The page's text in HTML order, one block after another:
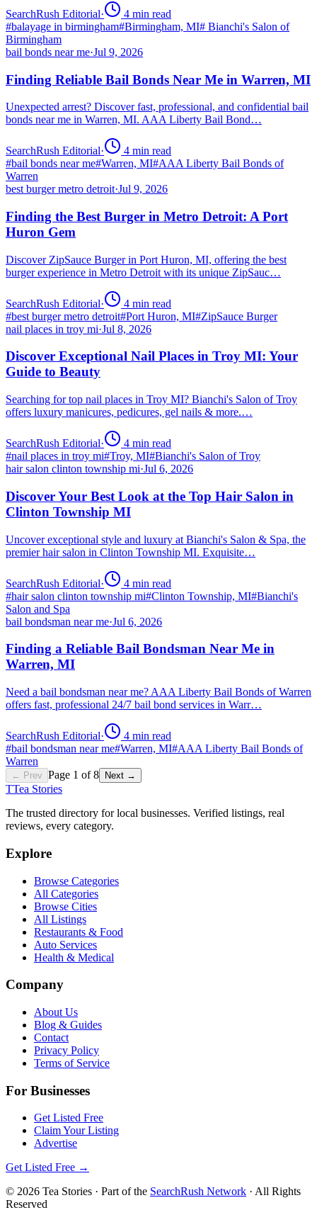
SearchRush Editorial· 4 min read
#balayage in birmingham#Birmingham, MI# Bianchi's Salon of
Birmingham
bail bonds near me·Jul 9, 2026
Finding Reliable Bail Bonds Near Me in Warren, MI
Unexpected arrest? Discover fast, professional, and confidential bail
bonds near me in Warren, MI. AAA Liberty Bail Bond…
SearchRush Editorial· 4 min read
#bail bonds near me#Warren, MI#AAA Liberty Bail Bonds of
Warren
best burger metro detroit·Jul 9, 2026
Finding the Best Burger in Metro Detroit: A Port
Huron Gem
Discover ZipSauce Burger in Port Huron, MI, offering the best
burger experience in Metro Detroit with its unique ZipSauc…
SearchRush Editorial· 4 min read
#best burger metro detroit#Port Huron, MI#ZipSauce Burger
nail places in troy mi·Jul 8, 2026
Discover Exceptional Nail Places in Troy MI: Your
Guide to Beauty
Searching for top nail places in Troy MI? Bianchi's Salon of Troy
offers luxury manicures, pedicures, gel nails & more.…
SearchRush Editorial· 4 min read
#nail places in troy mi#Troy, MI#Bianchi's Salon of Troy
hair salon clinton township mi·Jul 6, 2026
Discover Your Best Look at the Top Hair Salon in
Clinton Township MI
Uncover exceptional style and luxury at Bianchi's Salon & Spa, the
premier hair salon in Clinton Township MI. Exquisite…
SearchRush Editorial· 4 min read
#hair salon clinton township mi#Clinton Township, MI#Bianchi's
Salon and Spa
bail bondsman near me·Jul 6, 2026
Finding a Reliable Bail Bondsman Near Me in
Warren, MI
Need a bail bondsman near me? AAA Liberty Bail Bonds of Warren
offers fast, professional 24/7 bail bond services in Warr…
SearchRush Editorial· 4 min read
#bail bondsman near me#Warren, MI#AAA Liberty Bail Bonds of
Warren
← Prev Page 1 of8 Next →
TTea Stories
The trusted directory for local businesses. Verified listings, real
reviews, every category.
Explore
Browse Categories
All Categories
Browse Cities
All Listings
Restaurants & Food
Auto Services
Health & Medical
Company
About Us
Blog & Guides
Contact
Privacy Policy
Terms of Service
For Businesses
Get Listed Free
Claim Your Listing
Advertise
Get Listed Free →
© 2026 Tea Stories · Part of the SearchRush Network · All Rights
Reserved